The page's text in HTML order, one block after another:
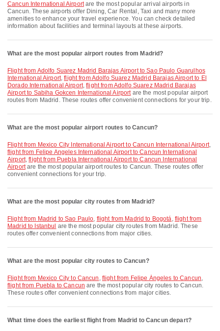
Cancun International Airportare the most popular arrival airports in
Cancun. These airports offer Dining, Car Rental, Taxi and many more
amenities to enhance your travel experience. You can check detailed
information about facilities and terminal layouts at these airports.
What are the most popular airport routes from Madrid?
flight from Adolfo Suarez Madrid Barajas Airport to Sao Paulo Guarulhos
International Airport,flight from Adolfo Suarez Madrid Barajas Airport to El
Dorado International Airport,flight from Adolfo Suarez Madrid Barajas
Airport to Sabiha Gokcen International Airportare the most popular airport
routes from Madrid. These routes offer convenient connections for your trip.
What are the most popular airport routes to Cancun?
flight from Mexico City International Airport to Cancun International Airport,
flight from Felipe Angeles International Airport to Cancun International
Airport,flight from Puebla International Airport to Cancun International
Airportare the most popular airport routes to Cancun. These routes offer
convenient connections for your trip.
What are the most popular city routes from Madrid?
flight from Madrid to Sao Paulo, flight from Madrid to Bogotá, flight from
Madrid to Istanbul are the most popular city routes from Madrid. These
routes offer convenient connections from major cities.
What are the most popular city routes to Cancun?
flight from Mexico City to Cancun , flight from Felipe Ángeles to Cancun,
flight from Puebla to Cancun are the most popular city routes to Cancun.
These routes offer convenient connections from major cities.
What time does the earliest flight from Madrid to Cancun depart?